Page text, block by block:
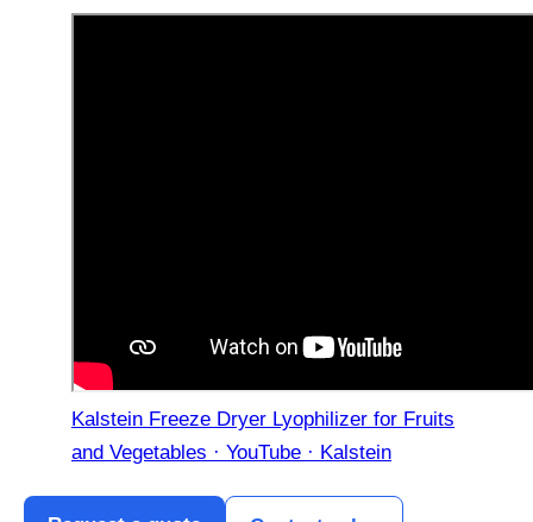
Kalstein Freeze Dryer Lyophilizer for Fruits
and Vegetables · YouTube · Kalstein